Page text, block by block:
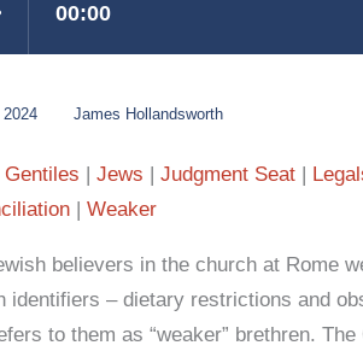
James Hollandsworth
Gentiles Jews Judgment Seat
Weaker
believers in the church at Rome
identifiers – dietary restrictions and
to them as “weaker” brethren.